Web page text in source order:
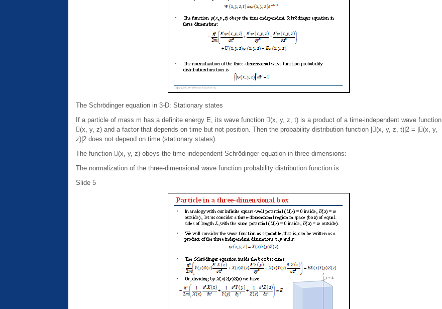
The Schrödinger equation in 3-D: Stationary states
If a particle of mass m has a definite energy E, its wave function (x, y, z, t) is a product of a time-independent wave function
(x, y, z) and a factor that depends on time but not position. Then the probability distribution function |(x, y, z, t)|2 = |(x, y,
z)|2 does not depend on time (stationary states).
The function (x, y, z) obeys the time-independent Schrödinger equation in three dimensions:
The normalization of the three-dimensional wave function probability distribution function is
Slide 5